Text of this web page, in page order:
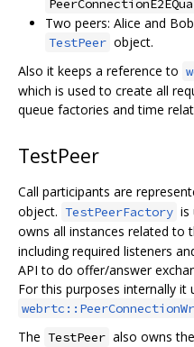
Two peers: Alice and
TestPeer object.
Also it keeps a reference to
which is used to create all
queue factories and time
TestPeer
Call participants are
object. TestPeerFactory is
owns all instances related to
including required listeners
API to do offer/answer
For this purposes internally it
The TestPeer also owns the